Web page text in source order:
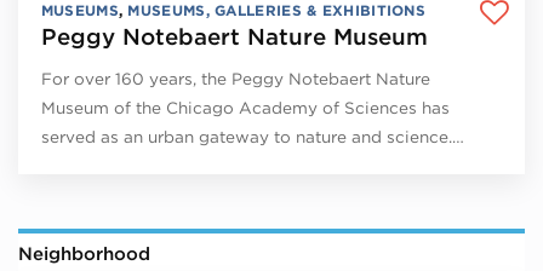
MUSEUMS, MUSEUMS, GALLERIES & EXHIBITIONS
Peggy Notebaert Nature Museum
For over 160 years, the Peggy Notebaert Nature
Museum of the Chicago Academy of Sciences has
served as an urban gateway to nature and science.…
Neighborhood